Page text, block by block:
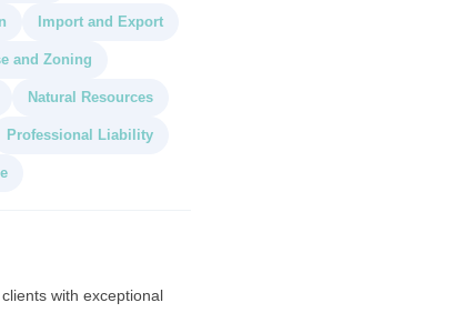
Import and Export
and Zoning
Natural Resources
Professional Liability
with exceptional